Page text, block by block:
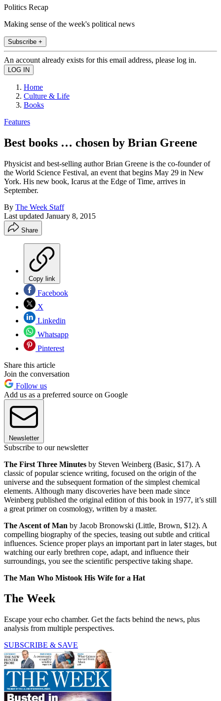
Politics Recap
Making sense of the week's political news
Subscribe +
An account already exists for this email address, please log in.
Home
Culture & Life
Books
Features
Best books … chosen by Brian Greene
Physicist and best-selling author Brian Greene is the co-founder of
the World Science Festival, an event that begins May 29 in New
York. His new book, Icarus at the Edge of Time, arrives in
September.
By The Week Staff
Last updated January 8, 2015
Share
Copy link
Facebook
X
Linkedin
Whatsapp
Pinterest
Share this article
Join the conversation
Follow us
Add us as a preferred source on Google
Newsletter
Subscribe to our newsletter
The First Three Minutes by Steven Weinberg (Basic, $17). A
classic of popular science writing, focused on the origin of the
universe and the subsequent formation of the simplest chemical
elements. Although many discoveries have been made since
Weinberg published the original edition of this book in 1977, it’s still
a great primer on cosmology, written by a master.
The Ascent of Man by Jacob Bronowski (Little, Brown, $12). A
compelling biography of the species, teasing out subtle and critical
influences. Science proper plays an important part in later stages, but
watching our early brethren cope, adapt, and influence their
surroundings, you see the scientific perspective taking shape.
The Man Who Mistook His Wife for a Hat
The Week
Escape your echo chamber. Get the facts behind the news, plus
analysis from multiple perspectives.
SUBSCRIBE & SAVE